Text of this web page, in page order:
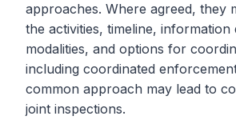
approaches. Where agreed, they
the activities, timeline, information
modalities, and options for
including coordinated
common approach may lead to
joint inspections.